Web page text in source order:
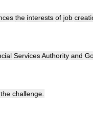
the interests of job
ServicesAuthority and
the challenge